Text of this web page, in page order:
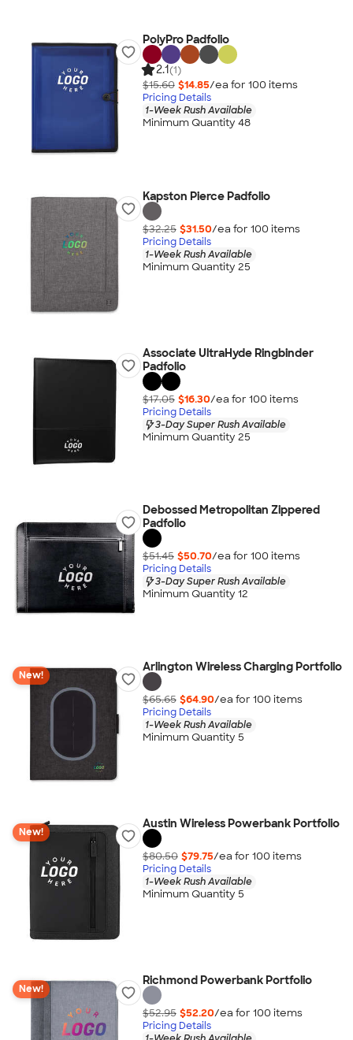
PolyPro Padfolio
2.1(1)
$15.60 $14.85/ea for 100 items
Pricing Details
1-Week Rush Available
Minimum Quantity 48
Kapston Pierce Padfolio
$32.25 $31.50/ea for 100 items
Pricing Details
1-Week Rush Available
Minimum Quantity 25
Associate UltraHyde Ringbinder
Padfolio
$17.05 $16.30/ea for 100 items
Pricing Details
3-Day Super Rush Available
Minimum Quantity 25
Debossed Metropolitan Zippered
Padfolio
$51.45 $50.70/ea for 100 items
Pricing Details
3-Day Super Rush Available
Minimum Quantity 12
New!
Arlington Wireless Charging Portfolio
$65.65 $64.90/ea for 100 items
Pricing Details
1-Week Rush Available
Minimum Quantity 5
New!
Austin Wireless Powerbank Portfolio
$80.50 $79.75/ea for 100 items
Pricing Details
1-Week Rush Available
Minimum Quantity 5
New!
Richmond Powerbank Portfolio
$52.95 $52.20/ea for 100 items
Pricing Details